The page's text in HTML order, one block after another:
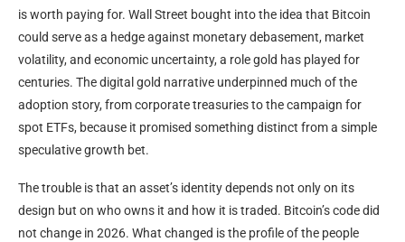
is worth paying for. Wall Street bought into the idea that Bitcoin
could serve as a hedge against monetary debasement, market
volatility, and economic uncertainty, a role gold has played for
centuries. The digital gold narrative underpinned much of the
adoption story, from corporate treasuries to the campaign for
spot ETFs, because it promised something distinct from a simple
speculative growth bet.
The trouble is that an asset’s identity depends not only on its
design but on who owns it and how it is traded. Bitcoin’s code did
not change in 2026. What changed is the profile of the people